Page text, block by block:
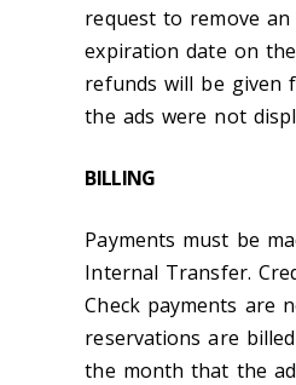
request to remove
expiration date on
refunds will be given
the ads were not
BILLING
Payments must be
Internal Transfer.
Check payments are
reservations are
the month that the